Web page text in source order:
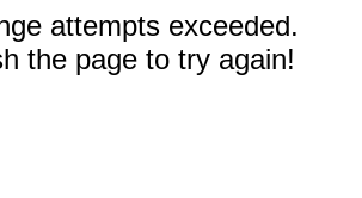
attempts exceeded.
the page to try again!